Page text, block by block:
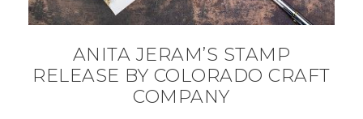
ANITA JERAM’S STAMP
RELEASE BY COLORADO CRAFT
COMPANY